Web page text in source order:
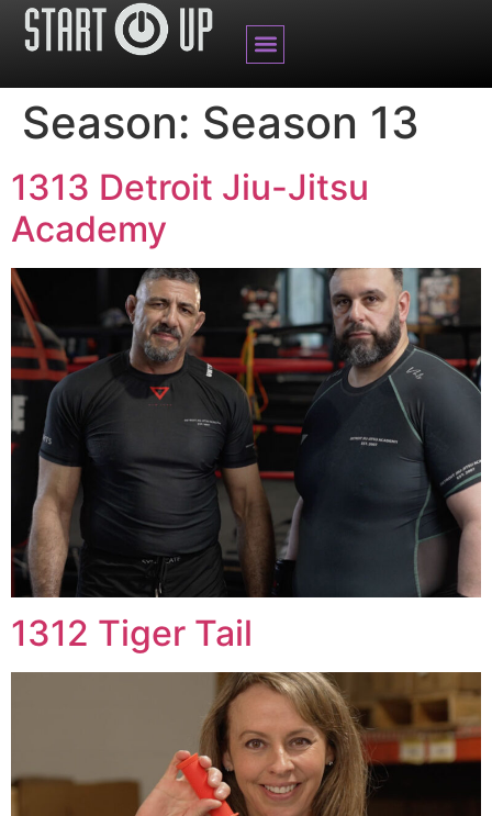
Season: Season 13
1313 Detroit Jiu-Jitsu
Academy
1312 Tiger Tail